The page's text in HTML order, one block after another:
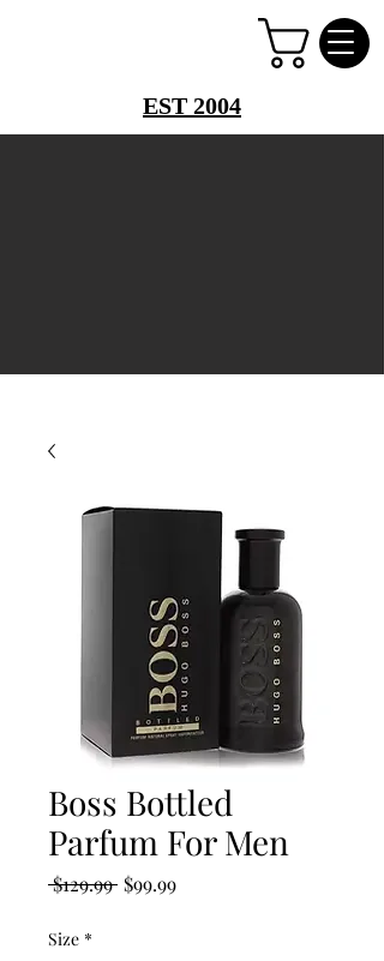
EST 2004
Boss Bottled
Parfum For Men
$129.99 Regular
$99.99Sale
Size *